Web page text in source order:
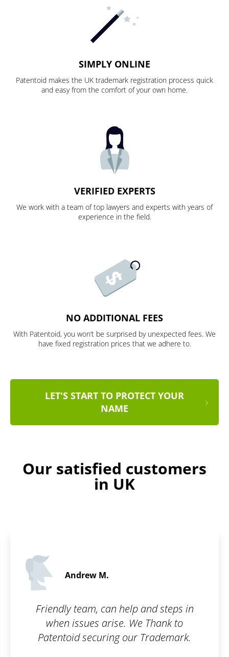
SIMPLY ONLINE
Patentoid makes the UK trademark registration process quick
and easy from the comfort of your own home.
VERIFIED EXPERTS
We work with a team of top lawyers and experts with years of
experience in the field.
NO ADDITIONAL FEES
With Patentoid, you won’t be surprised by unexpected fees. We
have fixed registration prices that we adhere to.
LET'S START TO PROTECT YOUR
NAME
Our satisfied customers
in UK
and steps in
We Thank to
Trademark.
What I appreciate
is their
interest in the